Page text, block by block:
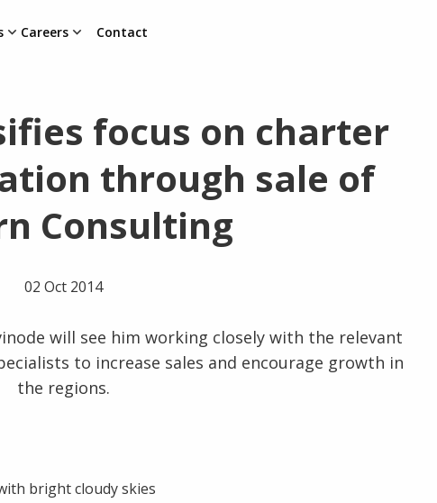
Careers Contact
focus on charter
through sale of
Consulting
02 Oct 2014
will see him working closely with the relevant
to increase sales and encourage growth in
the regions.